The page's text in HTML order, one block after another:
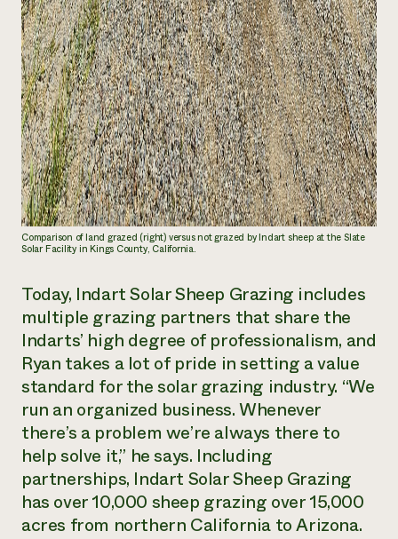
Comparison of land grazed (right) versus not grazed by Indart sheep at the Slate
Solar Facility in Kings County, California.
Today, Indart Solar Sheep Grazing includes
multiple grazing partners that share the
Indarts’ high degree of professionalism, and
Ryan takes a lot of pride in setting a value
standard for the solar grazing industry. “We
run an organized business. Whenever
there’s a problem we’re always there to
help solve it,” he says. Including
partnerships, Indart Solar Sheep Grazing
has over 10,000 sheep grazing over 15,000
acres from northern California to Arizona.